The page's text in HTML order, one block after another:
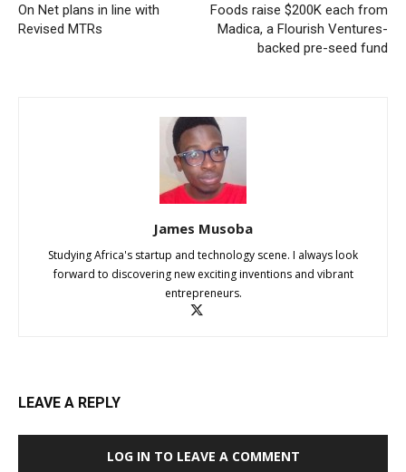
On Net plans in line with
Revised MTRs
Foods raise $200K each from
Madica, a Flourish Ventures-
backed pre-seed fund
James Musoba
Studying Africa's startup and technology scene. I always look
forward to discovering new exciting inventions and vibrant
entrepreneurs.
LEAVE A REPLY
LOG IN TO LEAVE A COMMENT